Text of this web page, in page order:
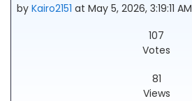
by Kairo2151 at May 5, 2026, 3:19:11 AM
107
Votes
81
Views